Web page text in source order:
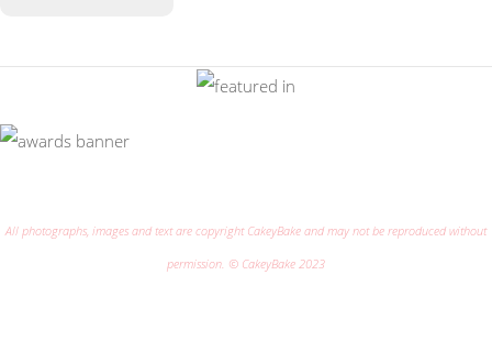
All photographs, images and text are copyright CakeyBake and may not be reproduced without
permission. © CakeyBake 2023